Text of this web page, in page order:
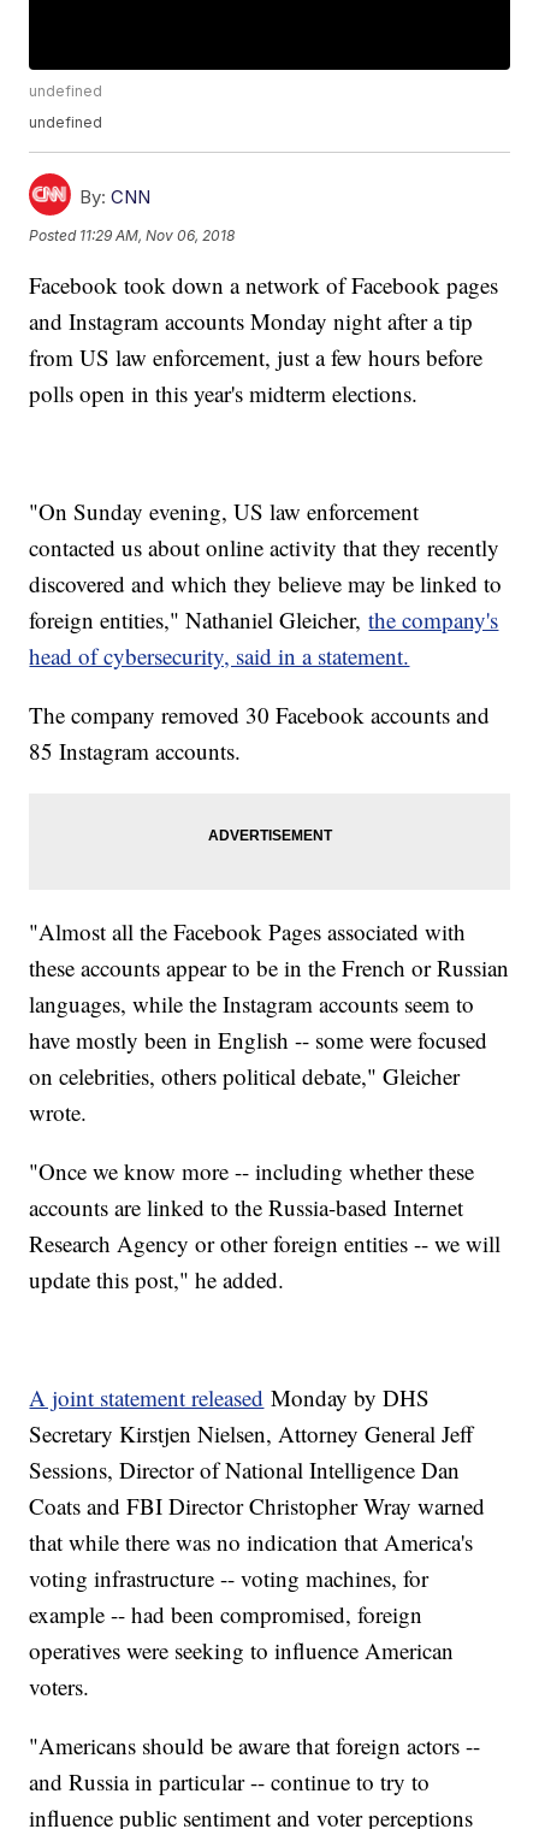
undefined
undefined
By: CNN
Posted 11:29 AM, Nov 06, 2018
Facebook took down a network of Facebook pages
and Instagram accounts Monday night after a tip
from US law enforcement, just a few hours before
polls open in this year's midterm elections.
"On Sunday evening, US law enforcement
contacted us about online activity that they recently
discovered and which they believe may be linked to
foreign entities," Nathaniel Gleicher,the company's
head of cybersecurity, said in a statement.
The company removed 30 Facebook accounts and
85 Instagram accounts.
"Almost all the Facebook Pages associated with
these accounts appear to be in the French or Russian
languages, while the Instagram accounts seem to
have mostly been in English -- some were focused
on celebrities, others political debate," Gleicher
wrote.
"Once we know more -- including whether these
accounts are linked to the Russia-based Internet
Research Agency or other foreign entities -- we will
update this post," he added.
A joint statement released Monday by DHS
Secretary Kirstjen Nielsen, Attorney General Jeff
Sessions, Director of National Intelligence Dan
Coats and FBI Director Christopher Wray warned
that while there was no indication that America's
voting infrastructure -- voting machines, for
example -- had been compromised, foreign
operatives were seeking to influence American
voters.
"Americans should be aware that foreign actors --
and Russia in particular -- continue to try to
influence public sentiment and voter perceptions